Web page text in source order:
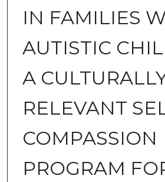
IN FAMILIES
AUTISTIC
A
RELEVANT
COMPASSION
PROGRAM